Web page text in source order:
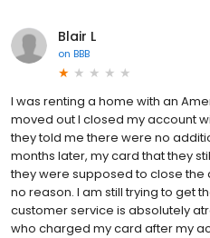
Blair L
on BBB
I was renting a home with an
moved out I closed my account
they told me there were no
months later, my card that they
they were supposed to close the
no reason. I am still trying to get
customer service is absolutely
who charged my card after my